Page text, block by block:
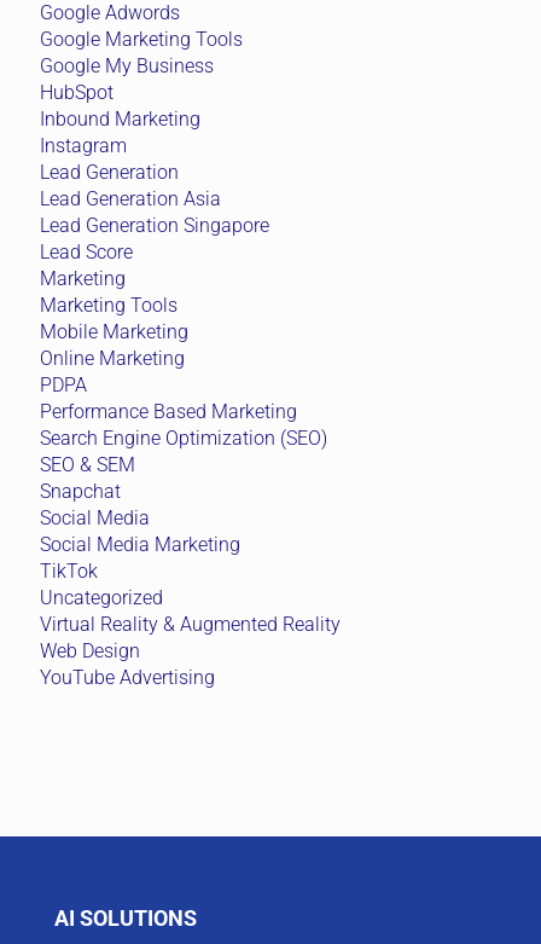
Google Adwords
Google Marketing Tools
Google My Business
HubSpot
Inbound Marketing
Instagram
Lead Generation
Lead Generation Asia
Lead Generation Singapore
Lead Score
Marketing
Marketing Tools
Mobile Marketing
Online Marketing
PDPA
Performance Based Marketing
Search Engine Optimization (SEO)
SEO & SEM
Snapchat
Social Media
Social Media Marketing
TikTok
Uncategorized
Virtual Reality & Augmented Reality
Web Design
YouTube Advertising
AI SOLUTIONS